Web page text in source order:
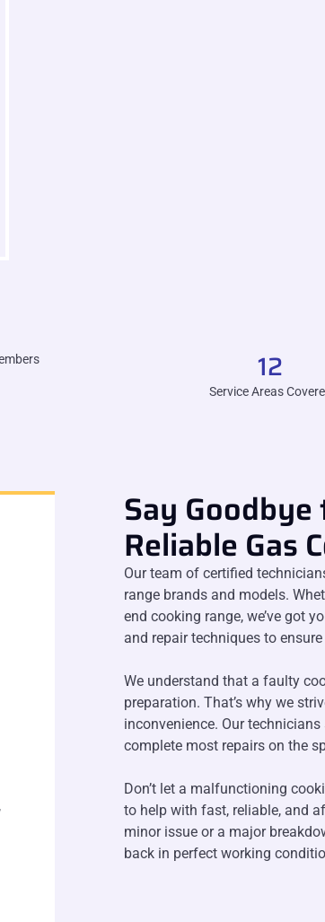
Service Areas
12
Say
Reliable Gas
Our team of certified
range brands and models.
end cooking range, we’ve got
and repair techniques to
We understand that a faulty
preparation. That’s why we
inconvenience. Our
complete most repairs on the
Don’t let a malfunctioning
to help with fast, reliable, and
minor issue or a major
back in perfect working